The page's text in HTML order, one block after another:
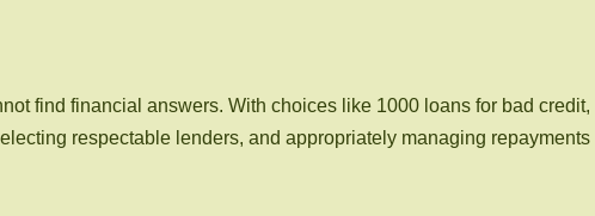
find financial answers. With choices like 1000 loans for bad
respectable lenders, and appropriately managing